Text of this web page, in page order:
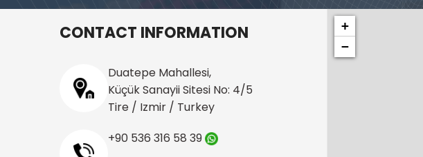
CONTACT INFORMATION
Duatepe Mahallesi,
Küçük Sanayii Sitesi No: 4/5
Tire / Izmir / Turkey
+90 536 316 58 39
+
−